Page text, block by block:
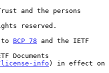
to
BCP 78 and the IETF
info ) in effect on